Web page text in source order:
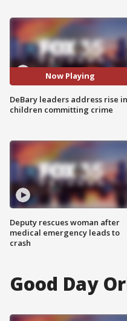
Now Playing
DeBary leaders address rise in
children committing crime
Deputy rescues woman after
medical emergency leads to
crash
Good Day